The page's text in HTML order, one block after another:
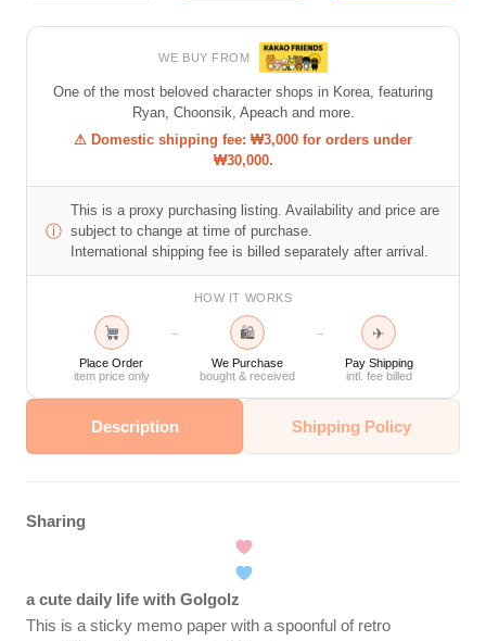
WE BUY FROM
One of the most beloved character shops in Korea, featuring
Ryan, Choonsik, Apeach and more.
⚠ Domestic shipping fee: ₩3,000 for orders under
₩30,000.
ⓘ
This is a proxy purchasing listing. Availability and price are
subject to change at time of purchase.
International shipping fee is billed separately after arrival.
HOW IT WORKS
Place Order
item price only
→ 🛍
We Purchase
bought & received
→ ✈
Pay Shipping
intl. fee billed
Description Shipping Policy
Sharing
a cute daily life with Golgolz
This is a sticky memo paper with a spoonful of retro